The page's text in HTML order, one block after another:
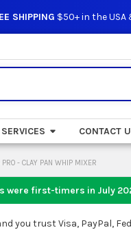
SHIPPING $50+ in the USA
SERVICES CONTACT
PRO - CLAY PAN WHIP MIXER
were first-timers in July
you trust Visa, PayPal,